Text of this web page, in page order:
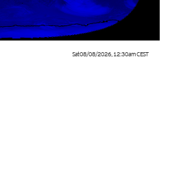
Sat 08/08/2026, 12:30amCEST